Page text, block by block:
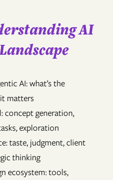
AI
AI: what’s the
matters
concept generation,
exploration
taste, judgment, client
thinking
ecosystem: tools,